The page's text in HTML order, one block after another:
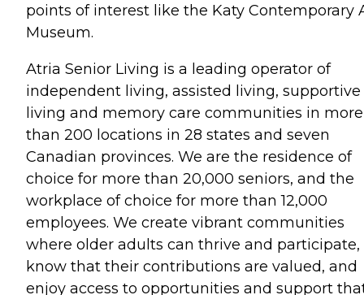
points of interest like the Katy Contemporary
Museum.
Atria Senior Living is a leading operator of
independent living, assisted living, supportive
living and memory care communities in more
than 200 locations in 28 states and seven
Canadian provinces. We are the residence of
choice for more than 20,000 seniors, and the
workplace of choice for more than 12,000
employees. We create vibrant communities
where older adults can thrive and participate,
know that their contributions are valued, and
enjoy access to opportunities and support